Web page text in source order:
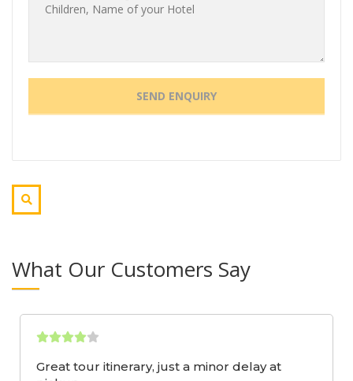
What Our Customers Say
Great tour itinerary, just a minor delay at